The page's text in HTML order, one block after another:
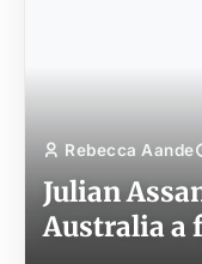
Rebecca Aande
Julian
Australia a